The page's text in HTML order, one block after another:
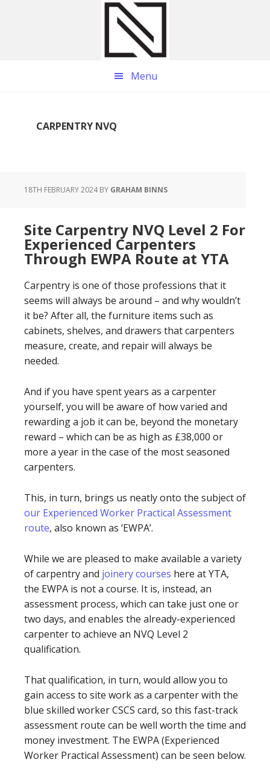
Menu
CARPENTRY NVQ
18TH FEBRUARY 2024BY GRAHAM BINNS
Site Carpentry NVQ Level 2 For
Experienced Carpenters
Through EWPA Route at YTA
Carpentry is one of those professions that it
seems will always be around – and why wouldn’t
it be? After all, the furniture items such as
cabinets, shelves, and drawers that carpenters
measure, create, and repair will always be
needed.
And if you have spent years as a carpenter
yourself, you will be aware of how varied and
rewarding a job it can be, beyond the monetary
reward – which can be as high as £38,000 or
more a year in the case of the most seasoned
carpenters.
This, in turn, brings us neatly onto the subject of
our Experienced Worker Practical Assessment
route, also known as ‘EWPA’.
While we are pleased to make available a variety
of carpentry and joinery courses here at YTA,
the EWPA is not a course. It is, instead, an
assessment process, which can take just one or
two days, and enables the already-experienced
carpenter to achieve an NVQ Level 2
qualification.
That qualification, in turn, would allow you to
gain access to site work as a carpenter with the
blue skilled worker CSCS card, so this fast-track
assessment route can be well worth the time and
money investment. The EWPA (Experienced
Worker Practical Assessment) can be seen below.